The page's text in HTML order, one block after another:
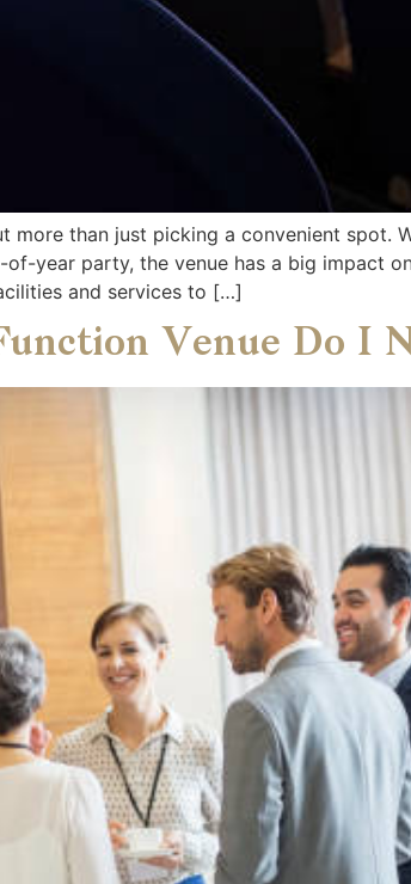
more than just picking a convenient spot.
year party, the venue has a big impact
and services to […]
Venue Do I